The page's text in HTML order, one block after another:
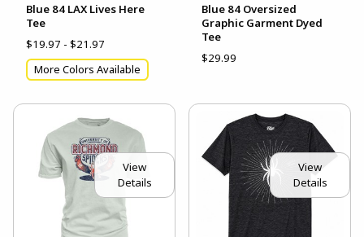
Blue 84 LAX Lives Here
Tee
$19.97 - $21.97
More Colors Available
Blue 84 Oversized
Graphic Garment Dyed
Tee
$29.99
View
Details
View
Details